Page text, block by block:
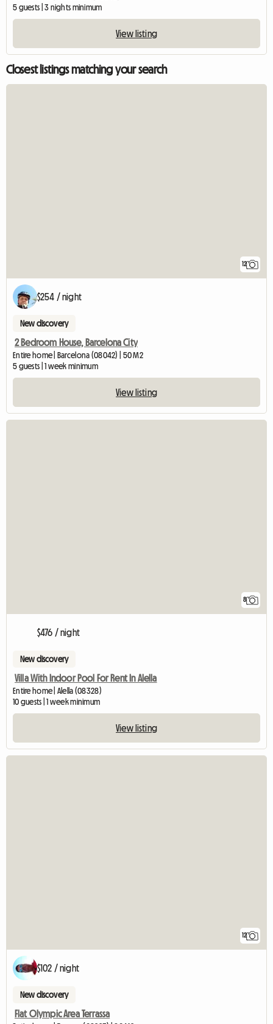
5 guests | 3 nights minimum
View listing
Closest listings matching your search
12
$254 / night
New discovery
2 Bedroom House, Barcelona City
Entire home | Barcelona (08042) | 50 M2
5 guests | 1 week minimum
View listing
8
$476 / night
New discovery
Villa With Indoor Pool For Rent In Alella
Entire home | Alella (08328)
10 guests | 1 week minimum
View listing
12
$102 / night
New discovery
Flat Olympic Area Terrassa